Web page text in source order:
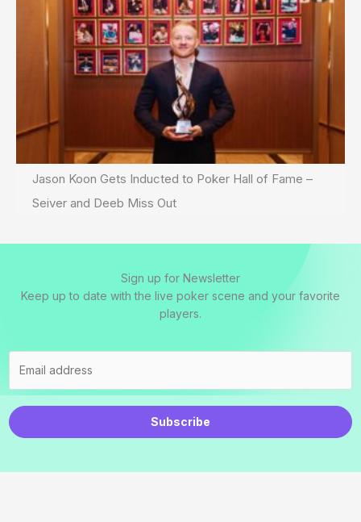
Jason Koon Gets Inducted to Poker Hall of Fame –
Seiver and Deeb Miss Out
Sign up for Newsletter
Keep up to date with the live poker scene and your favorite
players.
Subscribe